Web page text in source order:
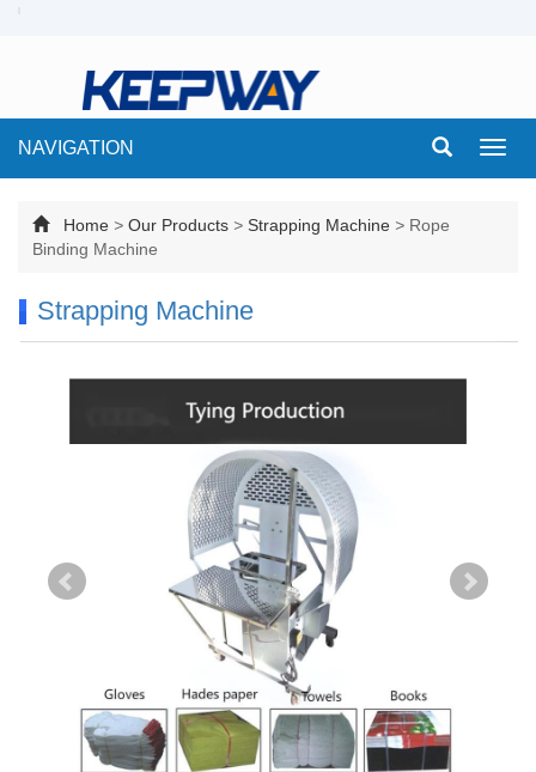
NAVIGATION
Home > Our Products > Strapping Machine > Rope
Binding Machine
Strapping Machine